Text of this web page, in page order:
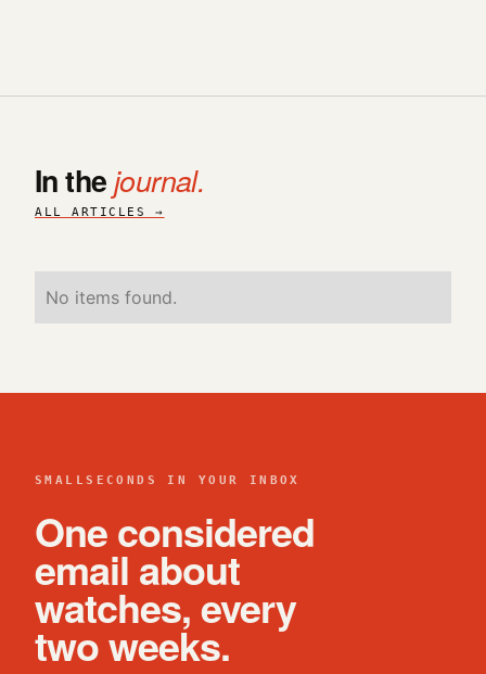
In thejournal.
ALL ARTICLES →
No items found.
SMALLSECONDS IN YOUR INBOX
One considered
email about
watches, every
two weeks.